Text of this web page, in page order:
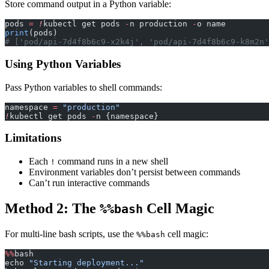
Store command output in a Python variable:
pods = ! kubectl get pods - n production - o name
print (pods)
# ['pod/api-7d4f8b6c9-x2k4j', 'pod/api-7d4f8b6c9-
Using Python Variables
Pass Python variables to shell commands:
namespace = "production"
! kubectl get pods - n {namespace}
Limitations
Each ! command runs in a new shell
Environment variables don’t persist between commands
Can’t run interactive commands
Method 2: The %%bash Cell Magic
For multi-line bash scripts, use the %%bash cell magic:
%%bash
echo
"Starting deployment..."